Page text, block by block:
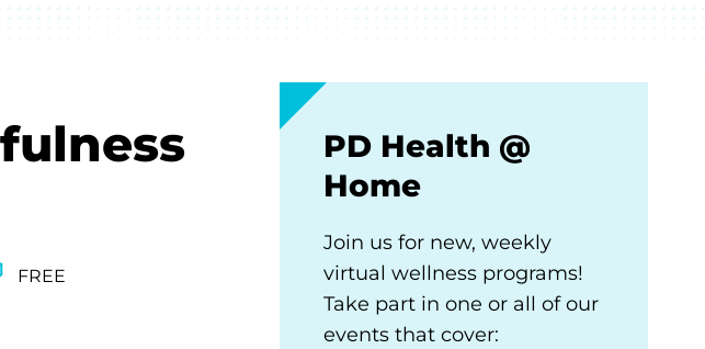
FREE
PD Health @
Home
Join us for new, weekly
virtual wellness programs!
Take part in one or all of our
events that cover: